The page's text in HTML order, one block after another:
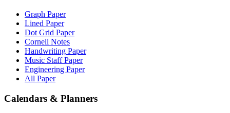
Graph Paper
Lined Paper
Dot Grid Paper
Cornell Notes
Handwriting Paper
Music Staff Paper
Engineering Paper
All Paper
Calendars & Planners